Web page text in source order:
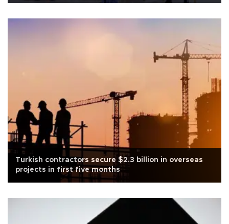
Turkish contractors secure $2.3 billion in overseas
projects in first five months